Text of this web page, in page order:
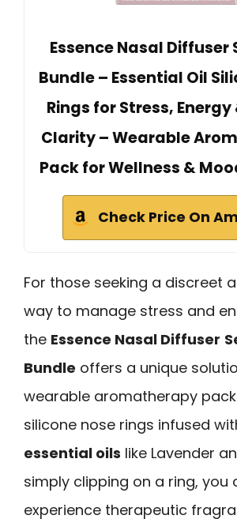
Essence Nasal Diffuser
Bundle – Essential Oil
Rings for Stress,
Clarity – Wearable
Pack for Wellness &
Check Price On
For those seeking a discreet
way to manage stress and
the Essence Nasal Diffuser
Bundle offers a unique
wearable aromatherapy
silicone nose rings infused
essential oils like Lavender
simply clipping on a ring, you
experience therapeutic